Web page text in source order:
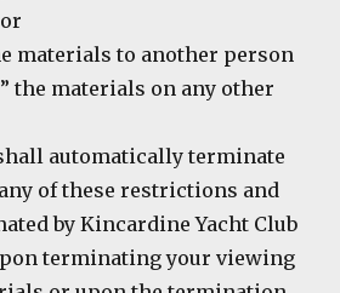
materials to another person
the materials on any other
automatically terminate
of these restrictions and
by Kincardine Yacht Club
terminating your viewing